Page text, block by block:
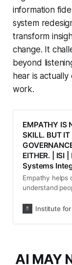
information
system
transform
change. It
beyond
hear is
work.
EMPATHY IS
SKILL. BUT
EITHER. | ISI
Systems
Empathy helps
understand
create safer
sensing
meaningful,
Institute
AI MAY